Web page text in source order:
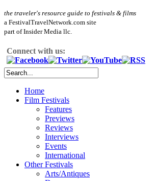
the traveler's resource guide to festivals & films
a FestivalTravelNetwork.com site
part of Insider Media llc.
Connect with us:
Home
Film Festivals
Features
Previews
Reviews
Interviews
Events
International
Other Festivals
Arts/Antiques